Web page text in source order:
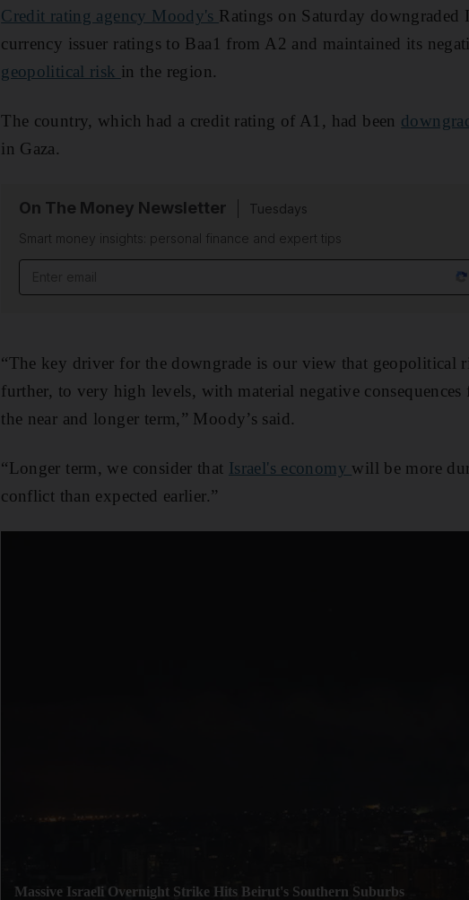
Credit rating agency Moody's Ratings on Saturday downgraded
currency issuer ratings to Baa1 from A2 and maintained its
geopolitical risk in the region.
The country, which had a credit rating of A1, had been
in Gaza.
On The Money Newsletter
Tuesdays
Smart money insights: personal finance and expert tips
“The key driver for the downgrade is our view that geopolitical
further, to very high levels, with material negative consequences
the near and longer term,” Moody’s said.
“Longer term, we consider that Israel's economy will be more
conflict than expected earlier.”
Massive Israeli Overnight Strike Hits Beirut's Southern Suburbs